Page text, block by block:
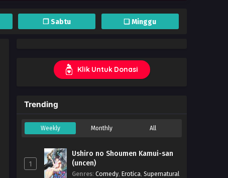
❐ Sabtu ❏ Minggu
Klik Untuk Donasi
Trending
Weekly Monthly All
1
Ushiro no Shoumen Kamui-san
(uncen)
Genres: Comedy, Erotica, Supernatural